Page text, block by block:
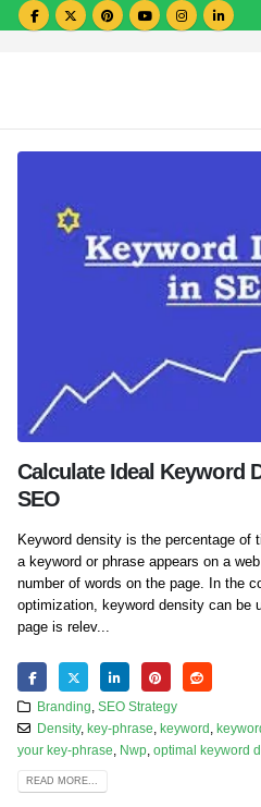
Calculate Ideal Keyword
SEO
Keyword density is the percentage of
a keyword or phrase appears on a
number of words on the page. In the
optimization, keyword density can be
page is relev...
Branding SEO Strategy
Density, key-phrase keyword
your key-phrase
Nwp optimal keyword
READ MORE...